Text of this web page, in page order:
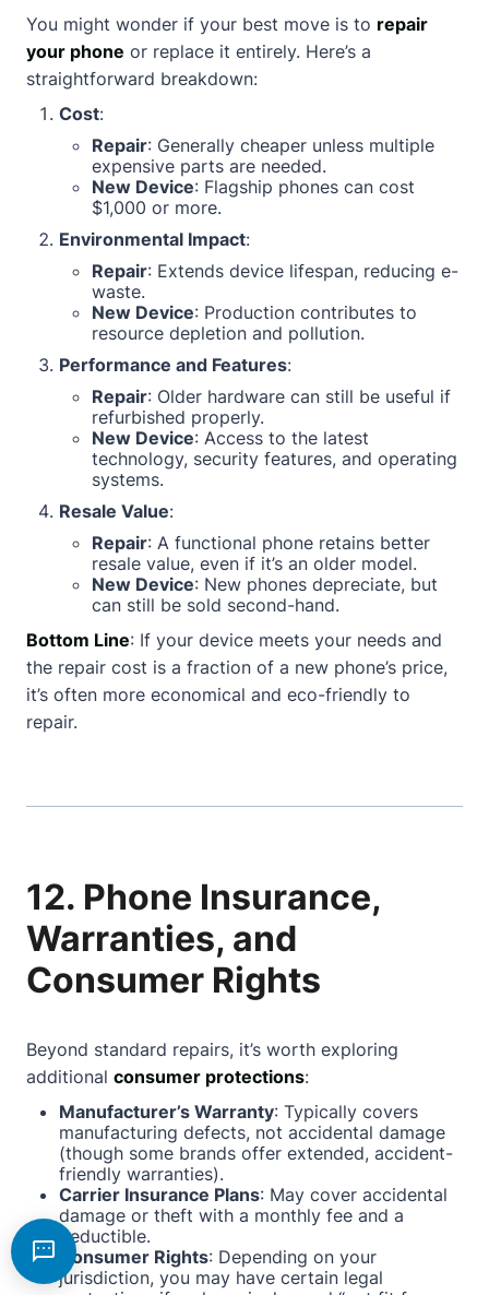
You might wonder if your best move is to repair
your phone or replace it entirely. Here’s a
straightforward breakdown:
Cost:
Repair: Generally cheaper unless multiple
expensive parts are needed.
New Device: Flagship phones can cost
$1,000 or more.
Environmental Impact:
Repair: Extends device lifespan, reducing e-
waste.
New Device: Production contributes to
resource depletion and pollution.
Performance and Features:
Repair: Older hardware can still be useful if
refurbished properly.
New Device: Access to the latest
technology, security features, and operating
systems.
Resale Value:
Repair: A functional phone retains better
resale value, even if it’s an older model.
New Device: New phones depreciate, but
can still be sold second-hand.
Bottom Line: If your device meets your needs and
the repair cost is a fraction of a new phone’s price,
it’s often more economical and eco-friendly to
repair.
12. Phone Insurance,
Warranties, and
Consumer Rights
Beyond standard repairs, it’s worth exploring
additional consumer protections:
Manufacturer’s Warranty: Typically covers
manufacturing defects, not accidental damage
(though some brands offer extended, accident-
friendly warranties).
Carrier Insurance Plans: May cover accidental
damage or theft with a monthly fee and a
deductible.
Consumer Rights: Depending on your
jurisdiction, you may have certain legal